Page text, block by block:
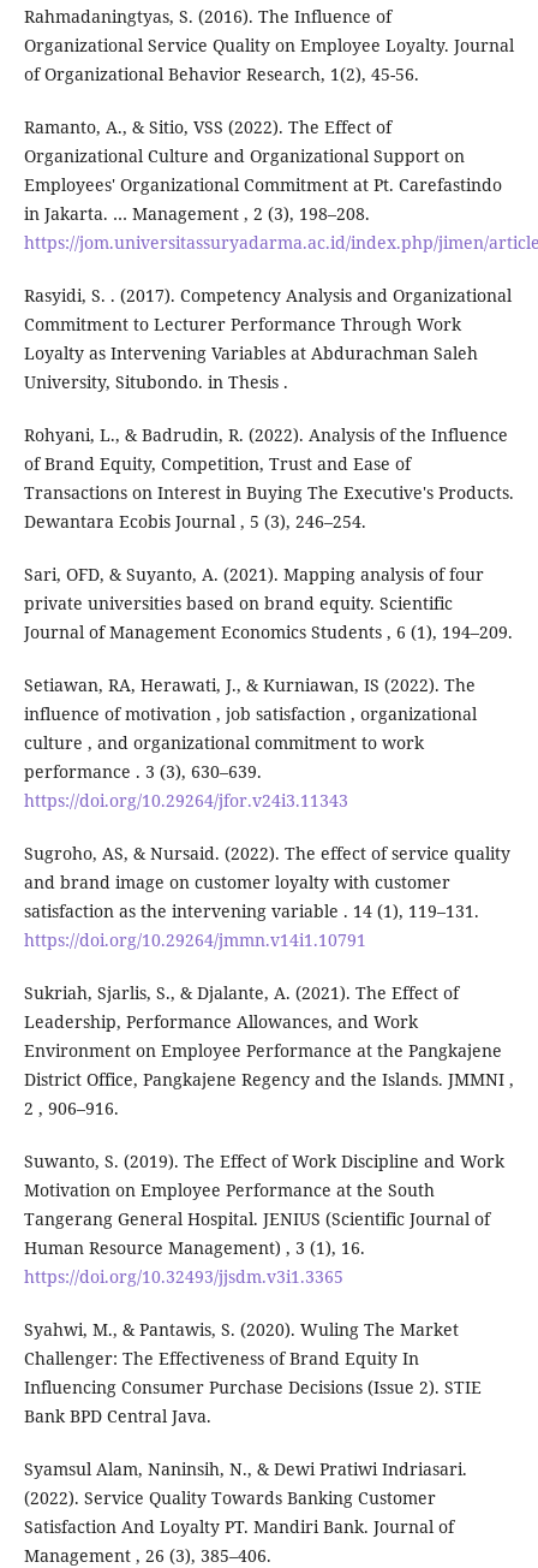
Rahmadaningtyas, S. (2016). The Influence of
Organizational Service Quality on Employee Loyalty. Journal
of Organizational Behavior Research, 1(2), 45-56.
Ramanto, A., & Sitio, VSS (2022). The Effect of
Organizational Culture and Organizational Support on
Employees' Organizational Commitment at Pt. Carefastindo
in Jakarta. … Management , 2 (3), 198–208.
https://jom.universitassuryadarma.ac.id/index.php/jimen/
Rasyidi, S. . (2017). Competency Analysis and Organizational
Commitment to Lecturer Performance Through Work
Loyalty as Intervening Variables at Abdurachman Saleh
University, Situbondo. in Thesis .
Rohyani, L., & Badrudin, R. (2022). Analysis of the Influence
of Brand Equity, Competition, Trust and Ease of
Transactions on Interest in Buying The Executive's Products.
Dewantara Ecobis Journal , 5 (3), 246–254.
Sari, OFD, & Suyanto, A. (2021). Mapping analysis of four
private universities based on brand equity. Scientific
Journal of Management Economics Students , 6 (1), 194–209.
Setiawan, RA, Herawati, J., & Kurniawan, IS (2022). The
influence of motivation , job satisfaction , organizational
culture , and organizational commitment to work
performance . 3 (3), 630–639.
https://doi.org/10.29264/jfor.v24i3.11343
Sugroho, AS, & Nursaid. (2022). The effect of service quality
and brand image on customer loyalty with customer
satisfaction as the intervening variable . 14 (1), 119–131.
https://doi.org/10.29264/jmmn.v14i1.10791
Sukriah, Sjarlis, S., & Djalante, A. (2021). The Effect of
Leadership, Performance Allowances, and Work
Environment on Employee Performance at the Pangkajene
District Office, Pangkajene Regency and the Islands. JMMNI ,
2 , 906–916.
Suwanto, S. (2019). The Effect of Work Discipline and Work
Motivation on Employee Performance at the South
Tangerang General Hospital. JENIUS (Scientific Journal of
Human Resource Management) , 3 (1), 16.
https://doi.org/10.32493/jjsdm.v3i1.3365
Syahwi, M., & Pantawis, S. (2020). Wuling The Market
Challenger: The Effectiveness of Brand Equity In
Influencing Consumer Purchase Decisions (Issue 2). STIE
Bank BPD Central Java.
Syamsul Alam, Naninsih, N., & Dewi Pratiwi Indriasari.
(2022). Service Quality Towards Banking Customer
Satisfaction And Loyalty PT. Mandiri Bank. Journal of
Management , 26 (3), 385–406.